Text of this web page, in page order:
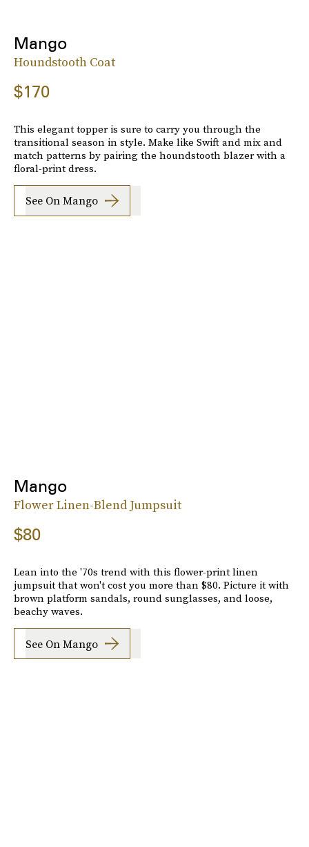
Mango
Houndstooth Coat
$170
This elegant topper is sure to carry you through the
transitional season in style. Make like Swift and mix and
match patterns by pairing the houndstooth blazer with a
floral-print dress.
See On Mango
Mango
Flower Linen-Blend Jumpsuit
$80
Lean into the '70s trend with this flower-print linen
jumpsuit that won't cost you more than $80. Picture it with
brown platform sandals, round sunglasses, and loose,
beachy waves.
See On Mango